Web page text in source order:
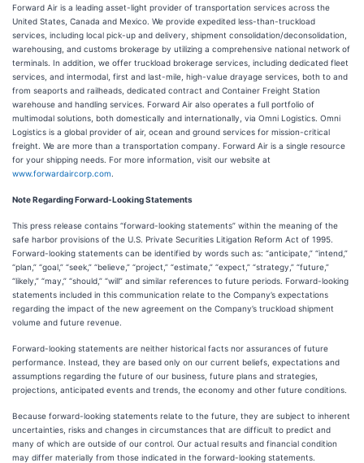
Forward Air is a leading asset-light provider of transportation services across the
United States, Canada and Mexico. We provide expedited less-than-truckload
services, including local pick-up and delivery, shipment consolidation/deconsolidation,
warehousing, and customs brokerage by utilizing a comprehensive national network of
terminals. In addition, we offer truckload brokerage services, including dedicated fleet
services, and intermodal, first and last-mile, high-value drayage services, both to and
from seaports and railheads, dedicated contract and Container Freight Station
warehouse and handling services. Forward Air also operates a full portfolio of
multimodal solutions, both domestically and internationally, via Omni Logistics. Omni
Logistics is a global provider of air, ocean and ground services for mission-critical
freight. We are more than a transportation company. Forward Air is a single resource
for your shipping needs. For more information, visit our website at
www.forwardaircorp.com
Note Regarding Forward-Looking Statements
This press release contains “forward-looking statements” within the meaning of the
safe harbor provisions of the U.S. Private Securities Litigation Reform Act of 1995.
Forward-looking statements can be identified by words such as: “anticipate,” “intend,”
“plan,” “goal,” “seek,” “believe,” “project,” “estimate,” “expect,” “strategy,” “future,”
“likely,” “may,” “should,” “will” and similar references to future periods. Forward-looking
statements included in this communication relate to the Company’s expectations
regarding the impact of the new agreement on the Company’s truckload shipment
volume and future revenue.
Forward-looking statements are neither historical facts nor assurances of future
performance. Instead, they are based only on our current beliefs, expectations and
assumptions regarding the future of our business, future plans and strategies,
projections, anticipated events and trends, the economy and other future conditions.
Because forward-looking statements relate to the future, they are subject to inherent
uncertainties, risks and changes in circumstances that are difficult to predict and
many of which are outside of our control. Our actual results and financial condition
may differ materially from those indicated in the forward-looking statements.